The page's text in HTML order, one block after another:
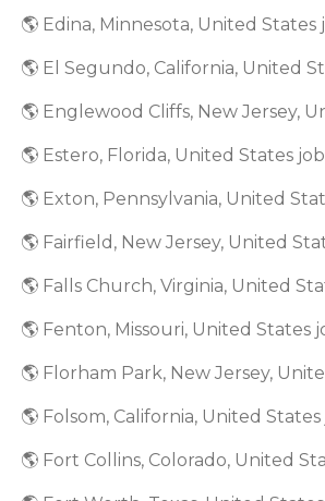
🌎 Edina, Minnesota, United States
🌎 Estero, Florida, United States
🌎 Fenton, Missouri, United States
🌎 Folsom, California, United States